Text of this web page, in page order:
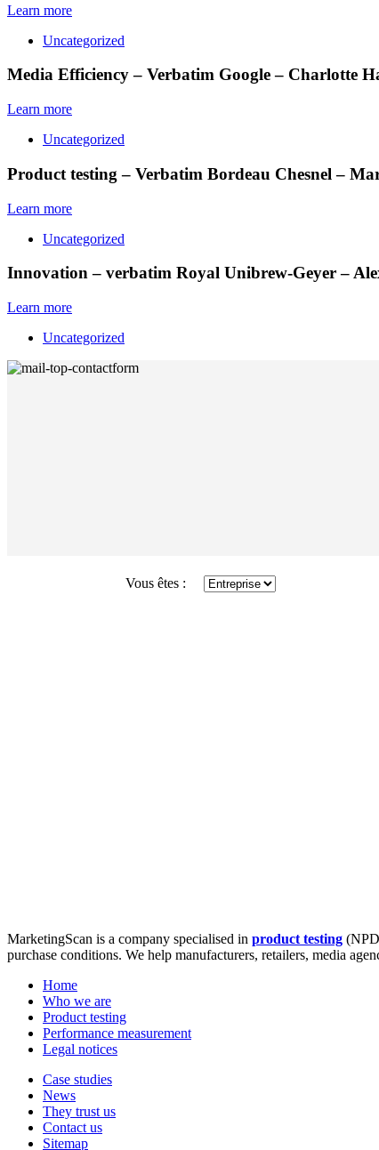
Learn more
Uncategorized
Media Efficiency – Verbatim Google – Charlotte
Learn more
Uncategorized
Product testing – Verbatim Bordeau Chesnel –
Learn more
Uncategorized
Innovation – verbatim Royal Unibrew-Geyer –
Learn more
Uncategorized
Vous êtes :
MarketingScan is a company specialised in product testing
purchase conditions. We help manufacturers, retailers, media
Home
Who we are
Product testing
Performance measurement
Legal notices
Case studies
News
They trust us
Contact us
Sitemap